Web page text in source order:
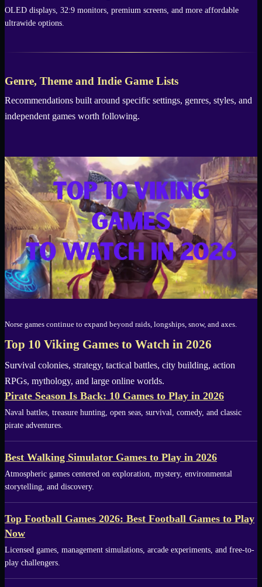
OLED displays, 32:9 monitors, premium screens, and more affordable
ultrawide options.
Genre, Theme and Indie Game Lists
Recommendations built around specific settings, genres, styles, and
independent games worth following.
Norse games continue to expand beyond raids, longships, snow, and axes.
Top 10 Viking Games to Watch in 2026
Survival colonies, strategy, tactical battles, city building, action
RPGs, mythology, and large online worlds.
Pirate Season Is Back: 10 Games to Play in 2026
Naval battles, treasure hunting, open seas, survival, comedy, and classic
pirate adventures.
Best Walking Simulator Games to Play in 2026
Atmospheric games centered on exploration, mystery, environmental
storytelling, and discovery.
Top Football Games 2026: Best Football Games to Play
Now
Licensed games, management simulations, arcade experiments, and free-to-
play challengers.